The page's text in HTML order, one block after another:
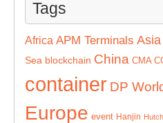
Tags
Africa APM Terminals Asia
Sea blockchain China CMA
container DP
Europe event Hanjin